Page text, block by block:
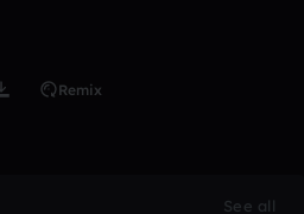
Remix
See all